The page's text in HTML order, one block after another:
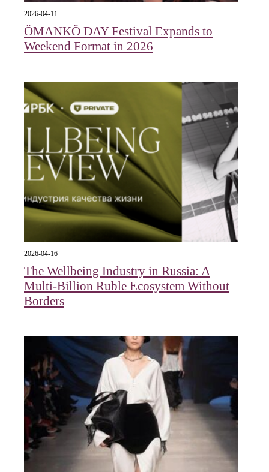
2026-04-11
ÖMANKÖ DAY Festival Expands to
Weekend Format in 2026
2026-04-16
The Wellbeing Industry in Russia: A
Multi-Billion Ruble Ecosystem Without
Borders